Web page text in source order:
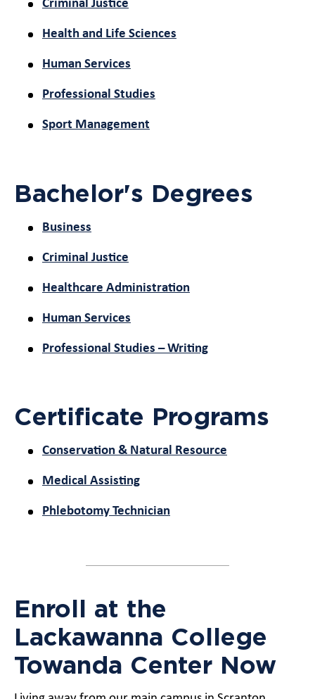
Criminal Justice
Health and Life Sciences
Human Services
Professional Studies
Sport Management
Bachelor's Degrees
Business
Criminal Justice
Healthcare Administration
Human Services
Professional Studies – Writing
Certificate Programs
Conservation & Natural Resource
Medical Assisting
Phlebotomy Technician
Enroll at the
Lackawanna College
Towanda Center Now